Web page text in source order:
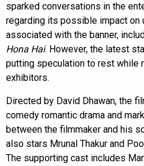
sparked conversations in the
regarding its possible impact on
associated with the banner,
Hona Hai. However, the latest
putting speculation to rest while
exhibitors.
Directed by David Dhawan, the
comedy romantic drama and
between the filmmaker and his
also stars Mrunal Thakur and
The supporting cast includes